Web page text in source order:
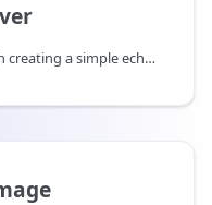
This tutorial will guide you through creating a simple echo server in Rust.